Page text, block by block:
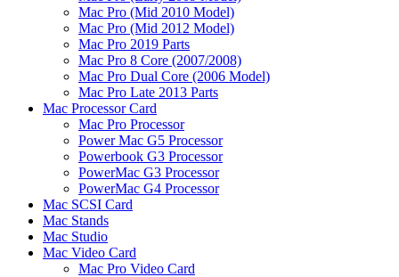
Mac Pro (Mid 2010 Model)
Mac Pro (Mid 2012 Model)
Mac Pro 2019 Parts
Mac Pro 8 Core (2007/2008)
Mac Pro Dual Core (2006 Model)
Mac Pro Late 2013 Parts
Mac Processor Card
Mac Pro Processor
Power Mac G5 Processor
Powerbook G3 Processor
PowerMac G3 Processor
PowerMac G4 Processor
Mac SCSI Card
Mac Stands
Mac Studio
Mac Video Card
Mac Pro Video Card